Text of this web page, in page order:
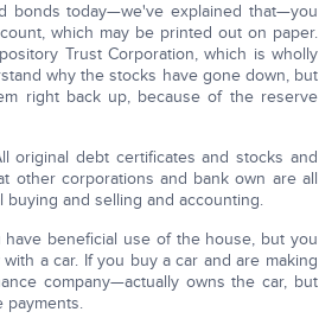
bonds today—we've explained that—you
which may be printed out on paper.
Trust Corporation, which is wholly
why the stocks have gone down, but
right back up, because of the reserve
original debt certificates and stocks and
other corporations and bank own are all
and selling and accounting.
beneficial use of the house, but you
a car. If you buy a car and are making
company—actually owns the car, but
payments.